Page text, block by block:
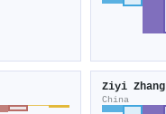
Ziyi Zhang
China